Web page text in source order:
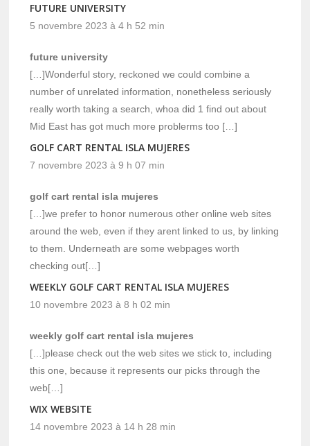
FUTURE UNIVERSITY
5 novembre 2023 à 4 h 52 min
future university
[…]Wonderful story, reckoned we could combine a
number of unrelated information, nonetheless seriously
really worth taking a search, whoa did 1 find out about
Mid East has got much more problerms too […]
GOLF CART RENTAL ISLA MUJERES
7 novembre 2023 à 9 h 07 min
golf cart rental isla mujeres
[…]we prefer to honor numerous other online web sites
around the web, even if they arent linked to us, by linking
to them. Underneath are some webpages worth
checking out[…]
WEEKLY GOLF CART RENTAL ISLA MUJERES
10 novembre 2023 à 8 h 02 min
weekly golf cart rental isla mujeres
[…]please check out the web sites we stick to, including
this one, because it represents our picks through the
web[…]
WIX WEBSITE
14 novembre 2023 à 14 h 28 min